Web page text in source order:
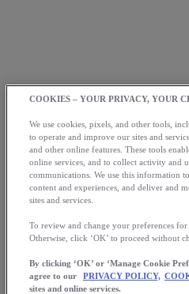
COOKIES – YOUR PRIVACY, YOUR
We use cookies, pixels, and other tools,
to operate and improve our sites and
and other online features. These tools
online services, and to collect activity and
communications. We use this information
content and experiences, and deliver and
sites and services.
To review and change your preferences
Otherwise, click ‘OK’ to proceed without
By clicking ‘OK’ or ‘Manage Cookie
agree to our
PRIVACY POLICY,
sites and online services.